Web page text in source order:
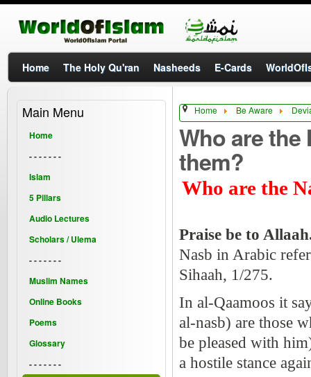
Home The Holy Qu'ran Nasheeds E-Cards
Home Be Aware
Who are
them?
Who are the
Praise be to
Nasb in Arabic
Sihaah, 1/275.
In al-Qaamoos it
al-nasb) are those
be pleased with
a hostile stance
Main Menu
Home
- - - - - - -
Islam
5 Pillars
Audio Lectures
Scholars / Ulema
- - - - - - -
Muslim Names
Online Books
Poems
Glossary
- - - - - - -